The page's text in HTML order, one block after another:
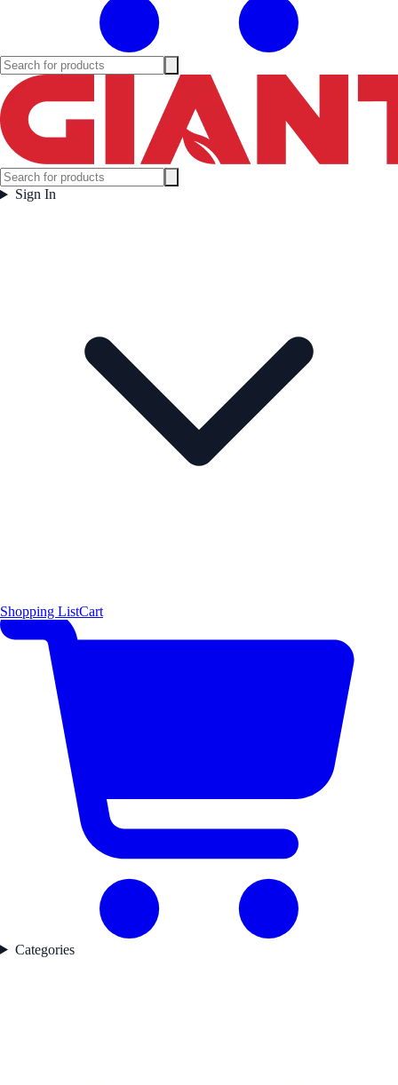
Sign In
Shopping ListCart
Categories